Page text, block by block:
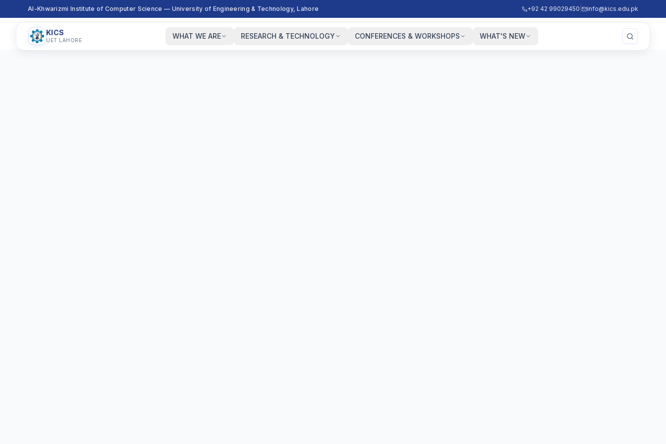
Al-Khwarizmi Institute of Computer Science — University of Engineering & Technology, Lahore +92 42 99029450 info@kics.edu.pk
KICS
UET LAHORE WHAT WE ARE RESEARCH & TECHNOLOGY CONFERENCES & WORKSHOPS WHAT'S NEW